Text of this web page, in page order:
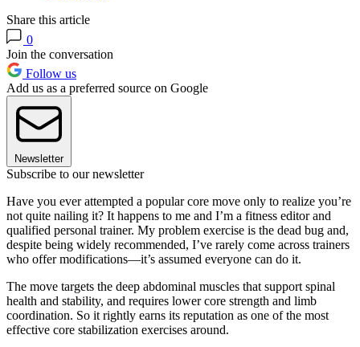
Share this article
0
Join the conversation
Follow us
Add us as a preferred source on Google
Newsletter
Subscribe to our newsletter
Have you ever attempted a popular core move only to realize you’re
not quite nailing it? It happens to me and I’m a fitness editor and
qualified personal trainer. My problem exercise is the dead bug and,
despite being widely recommended, I’ve rarely come across trainers
who offer modifications—it’s assumed everyone can do it.
The move targets the deep abdominal muscles that support spinal
health and stability, and requires lower core strength and limb
coordination. So it rightly earns its reputation as one of the most
effective core stabilization exercises around.